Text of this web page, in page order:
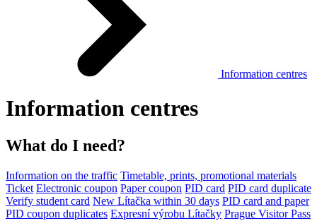
Information centres
Information centres
What do I need?
Information on the traffic Timetable, prints, promotional materials
Ticket Electronic coupon Paper coupon PID card PID card duplicate
Verify student card New Lítačka within 30 days PID card and paper
PID coupon duplicates Expresní výrobu Lítačky Prague Visitor Pass